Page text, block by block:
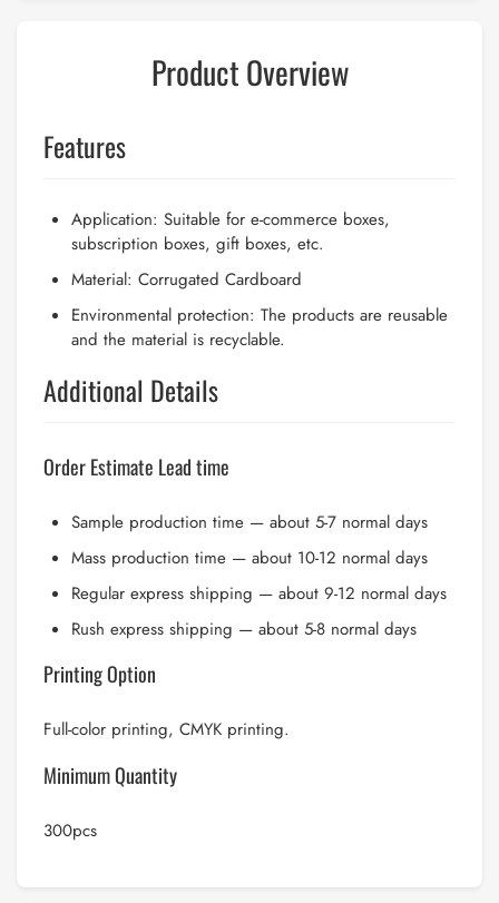
Product Overview
Features
Application: Suitable for e-commerce boxes,
subscription boxes, gift boxes, etc.
Material: Corrugated Cardboard
Environmental protection: The products are reusable
and the material is recyclable.
Additional Details
Order Estimate Lead time
Sample production time — about 5-7 normal days
Mass production time — about 10-12 normal days
Regular express shipping — about 9-12 normal days
Rush express shipping — about 5-8 normal days
Printing Option
Full-color printing, CMYK printing.
Minimum Quantity
300pcs